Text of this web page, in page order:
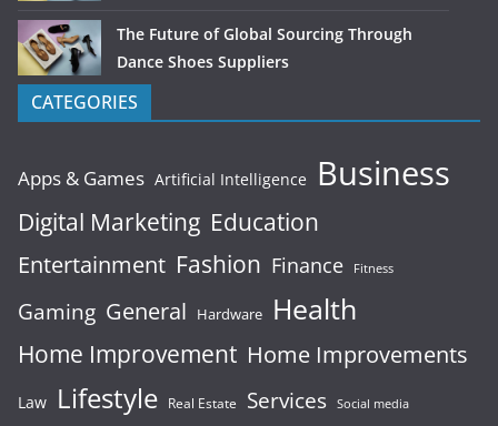
The Future of Global Sourcing Through
Dance Shoes Suppliers
CATEGORIES
Apps & Games Artificial Intelligence Business
Digital Marketing Education
Entertainment Fashion Finance Fitness
Gaming General Hardware Health
Home Improvement Home Improvements
Law Lifestyle Real Estate Services Social media